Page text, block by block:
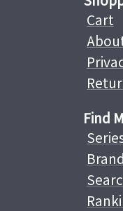
Cart
Find